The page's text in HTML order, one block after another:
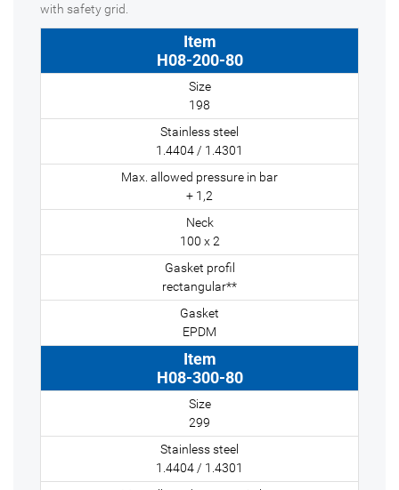
with safety grid.
H08-200-80
198
1.4404 / 1.4301
+ 1,2
100 x 2
rectangular**
EPDM
H08-300-80
299
1.4404 / 1.4301